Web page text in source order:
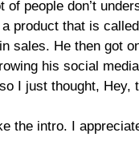
of people don’t
product that is
sales. He then got
his social
I just thought,
the intro. I